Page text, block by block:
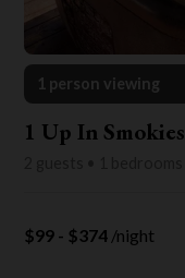
1 person viewing
1 Up In Smokies
$99 - $374 /night